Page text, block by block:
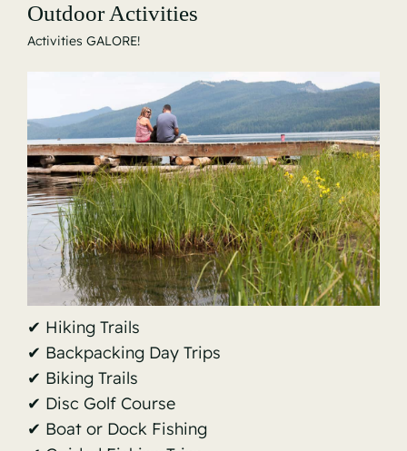
Outdoor Activities
Activities GALORE!
✔ Hiking Trails
✔ Backpacking Day Trips
✔ Biking Trails
✔ Disc Golf Course
✔ Boat or Dock Fishing